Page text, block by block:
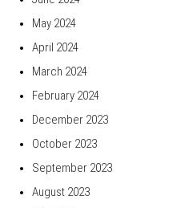
May 2024
April 2024
March 2024
February 2024
December 2023
October 2023
September 2023
August 2023